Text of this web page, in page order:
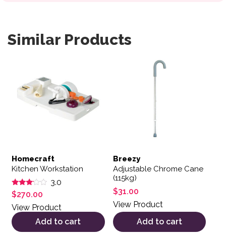
Similar Products
Homecraft
Kitchen Workstation
Rated
3.00
out of
5
3.0
$270.00
View Product
Add to cart
Breezy
Adjustable Chrome Cane
(115kg)
$31.00
View Product
Add to cart